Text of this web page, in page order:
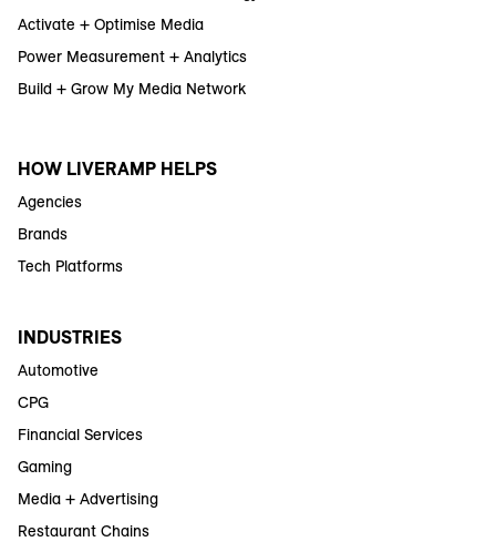
Activate + Optimise Media
Power Measurement + Analytics
Build + Grow My Media Network
HOW LIVERAMP HELPS
Agencies
Brands
Tech Platforms
INDUSTRIES
Automotive
CPG
Financial Services
Gaming
Media + Advertising
Restaurant Chains